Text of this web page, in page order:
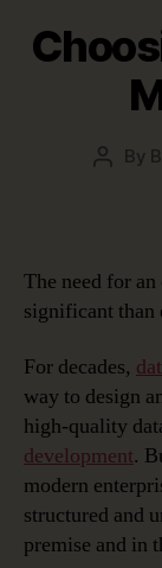
Post
By
The need for
significant than
For decades,
way to design
high-quality
development.
modern
structured and
premise and in